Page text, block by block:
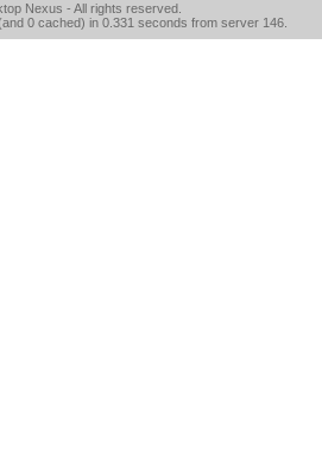
Nexus - All rights reserved.
0 cached) in 0.331 seconds from server 146.